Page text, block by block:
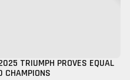
TRIUMPH PROVES EQUAL
CHAMPIONS